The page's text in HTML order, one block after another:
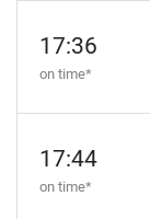
17:36
on time*
17:44
on time*